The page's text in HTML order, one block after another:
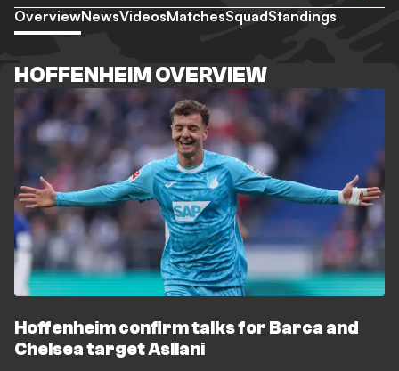
OverviewNewsVideosMatchesSquadStandings
HOFFENHEIM OVERVIEW
Hoffenheim confirm talks for Barca and
Chelsea target Asllani